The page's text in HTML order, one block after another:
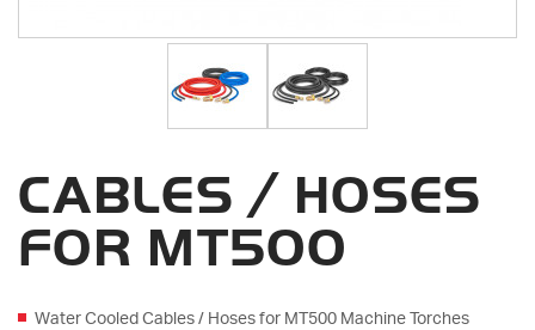
CABLES / HOSES
FOR MT500
Water Cooled Cables / Hoses for MT500 Machine Torches